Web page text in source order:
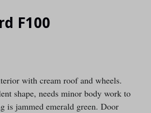
F100
with cream roof and wheels.
shape, needs minor body work to
is jammed emerald green. Door